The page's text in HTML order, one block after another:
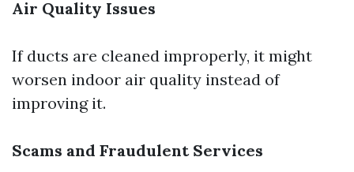
Air Quality Issues
If ducts are cleaned improperly, it might
worsen indoor air quality instead of
improving it.
Scams and Fraudulent Services